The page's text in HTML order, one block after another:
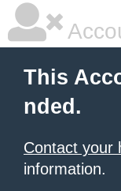
This
nded.
Contact your
information.